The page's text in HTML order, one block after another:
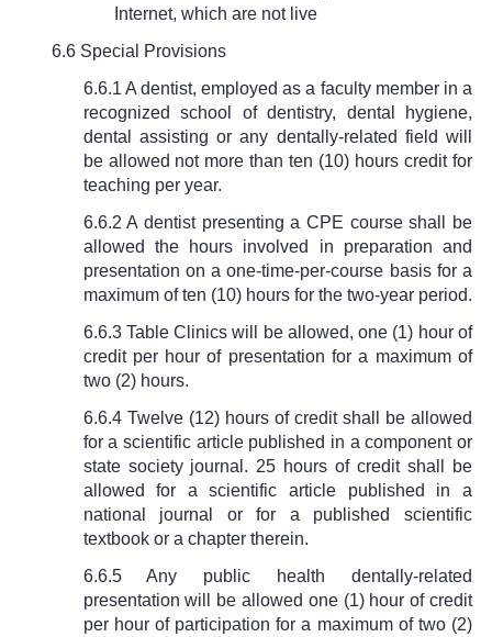
Internet, which are not live
6.6 Special Provisions
6.6.1 A dentist, employed as a faculty member in a
recognized school of dentistry, dental hygiene,
dental assisting or any dentally-related field will
be allowed not more than ten (10) hours credit for
teaching per year.
6.6.2 A dentist presenting a CPE course shall be
allowed the hours involved in preparation and
presentation on a one-time-per-course basis for a
maximum of ten (10) hours for the two-year period.
6.6.3 Table Clinics will be allowed, one (1) hour of
credit per hour of presentation for a maximum of
two (2) hours.
6.6.4 Twelve (12) hours of credit shall be allowed
for a scientific article published in a component or
state society journal. 25 hours of credit shall be
allowed for a scientific article published in a
national journal or for a published scientific
textbook or a chapter therein.
6.6.5 Any public health dentally-related
presentation will be allowed one (1) hour of credit
per hour of participation for a maximum of two (2)